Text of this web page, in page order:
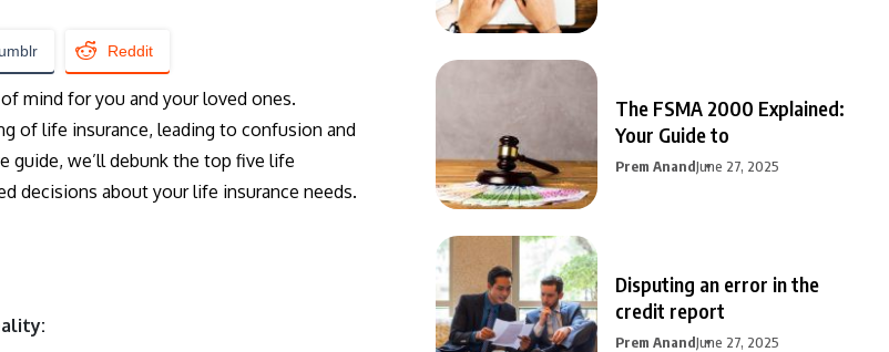
Reddit
mind for you and your loved ones.
of life insurance, leading to confusion and
guide, we’ll debunk the top five life
decisions about your life insurance needs.
The FSMA 2000 Explained:
Your Guide to
Prem AnandJune 27, 2025
Disputing an error in the
credit report
Prem AnandJune 27, 2025